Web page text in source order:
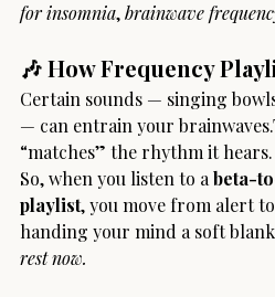
for insomnia, brainwave
🎶 How Frequency
Certain sounds — singing
— can entrain your
“matches” the rhythm it hears.
So, when you listen to a beta-
playlist, you move from alert to
handing your mind a soft
rest now.